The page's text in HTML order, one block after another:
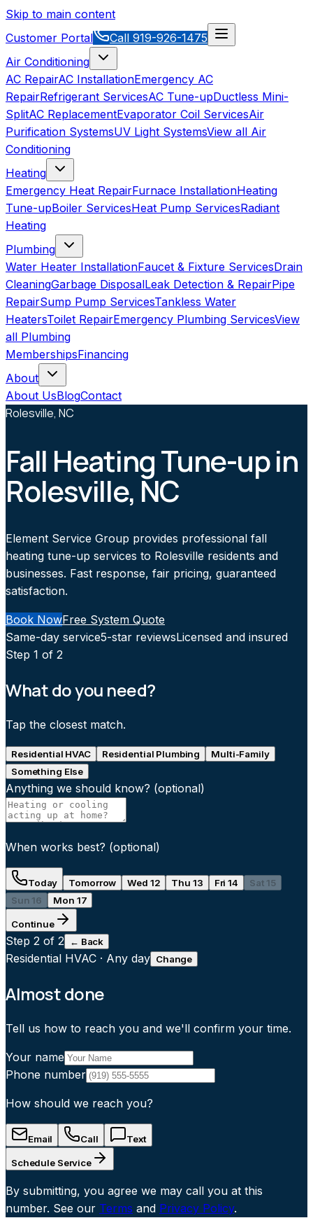
Skip to main content
Customer Portal
Call 919-926-1475
Air Conditioning
AC RepairAC InstallationEmergency AC
RepairRefrigerant ServicesAC Tune-upDuctless Mini-
SplitAC ReplacementEvaporator Coil ServicesAir
Purification SystemsUV Light SystemsView all Air
Conditioning
Heating
Emergency Heat RepairFurnace InstallationHeating
Tune-upBoiler ServicesHeat Pump ServicesRadiant
Heating
Plumbing
Water Heater InstallationFaucet & Fixture ServicesDrain
CleaningGarbage DisposalLeak Detection & RepairPipe
RepairSump Pump ServicesTankless Water
HeatersToilet RepairEmergency Plumbing ServicesView
all Plumbing
MembershipsFinancing
About
About UsBlogContact
Rolesville, NC
Fall Heating Tune-up in
Rolesville, NC
Element Service Group provides professional fall
heating tune-up services to Rolesville residents and
businesses. Fast response, fair pricing, guaranteed
satisfaction.
Book NowFree System Quote
Same-day service5-star reviewsLicensed and insured
Step 1 of 2
What do you need?
Tap the closest match.
Residential HVAC Residential Plumbing
Multi-Family
Something Else
Anything we should know? (optional)
When works best? (optional)
Today Tomorrow Wed 12 Thu 13 Fri 14
Sat 15
Sun 16
Mon 17
Continue
Step 2 of 2 ← Back
Residential HVAC · Any day Change
Almost done
Tell us how to reach you and we'll confirm your time.
Your name
Phone number
How should we reach you?
Email Call Text
Schedule Service
By submitting, you agree we may call you at this
number. See our Terms and Privacy Policy.